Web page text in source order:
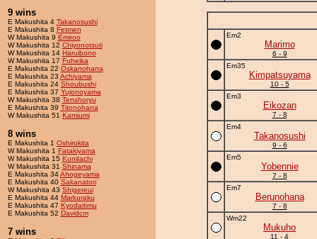
9 wins
E Makushita 4 Takanosushi
E Makushita 8 Fetmen
W Makushita 9 Emiroo
W Makushita 12 Chiyonotsuti
W Makushita 14 Haruibono
W Makushita 17 Fuheika
E Makushita 22 Oskanohana
E Makushita 23 Achiyama
E Makushita 24 Shoubushi
E Makushita 37 Yujonoyama
W Makushita 38 Tenshoryu
E Makushita 39 Titonohana
W Makushita 51 Kamiumi
8 wins
E Makushita 1 Oshirokita
W Makushita 1 Fatakiyama
W Makushita 15 Kunitachi
W Makushita 31 Shinama
E Makushita 34Ahogeyama
E Makushita 40 Sakanatori
W Makushita 43 Shigereui
E Makushita 44 Markuraku
E Makushita 47 Kyodaitimu
E Makushita 52 Davidcm
7 wins
Em2
Marimo
6 - 9
Em35
Kimpatsuyama
10 - 5
Em3
Eikozan
7 - 8
Em4
Takanosushi
9 - 6
Em5
Yobennie
7 - 8
Em7
Berunohana
7 - 8
Wm22
Mukuho
11 - 4